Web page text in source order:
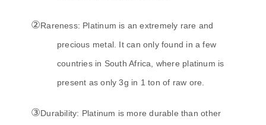
②Rareness: Platinum is an extremely rare and
precious metal. It can only found in a few
countries in South Africa, where platinum is
present as only 3g in 1 ton of raw ore.
③Durability: Platinum is more durable than other